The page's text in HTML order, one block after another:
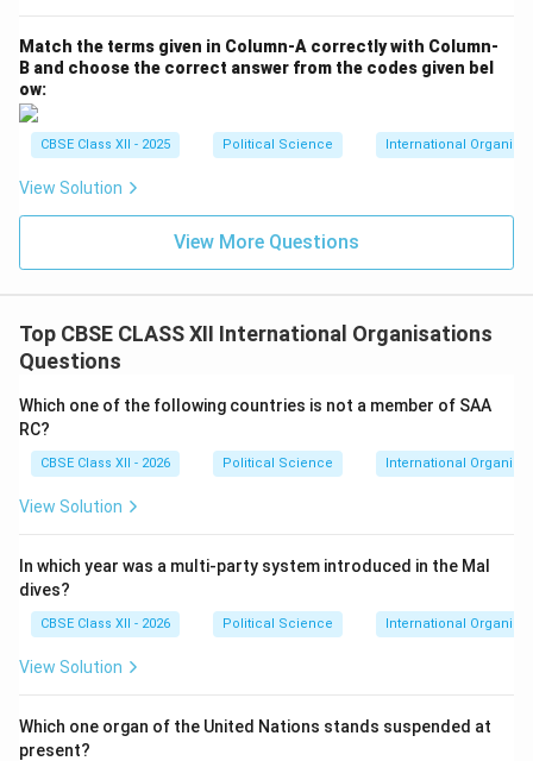
Match the terms given in Column-A correctly with Column-
B and choose the correct answer from the codes given bel
ow:
CBSE Class XII - 2025 Political Science International
View Solution
View More Questions
Top CBSE CLASS XII International Organisations
Questions
Which one of the following countries is not a member of SAA
RC?
CBSE Class XII - 2026 Political Science International
View Solution
In which year was a multi-party system introduced in the Mal
dives?
CBSE Class XII - 2026 Political Science International
View Solution
Which one organ of the United Nations stands suspended at
present?